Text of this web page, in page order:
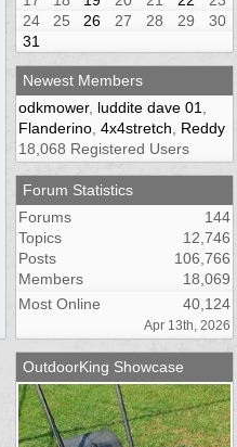
24
25 26 27 28 29
30
31
Newest Members
odkmower, luddite dave 01
Flanderino 4x4stretch
Reddy
18,068 Registered Users
Forum Statistics
Forums
144
Topics
12,746
Posts
106,766
Members
18,069
Most Online
40,124
Apr 13th, 2026
OutdoorKing Showcase